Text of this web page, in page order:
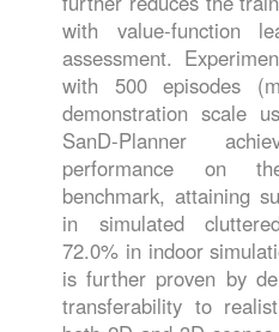
with value-function
assessment.
with 500 episodes
demonstration scale
SanD-Planner
performance on
benchmark, attaining
in simulated
72.0% in indoor
is further proven by
transferability to